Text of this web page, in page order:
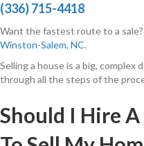
(336) 715-4418
Want the fastest route to a sale?
Winston-Salem, NC.
Selling a house is a big, complex
through all the steps of the
Should I Hire